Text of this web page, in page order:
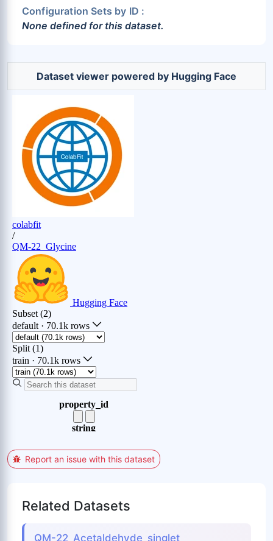
Configuration Sets by ID :
None defined for this dataset.
Dataset viewer powered by Hugging Face
Report an issue with this dataset
Related Datasets
QM-22_Acetaldehyde_singlet